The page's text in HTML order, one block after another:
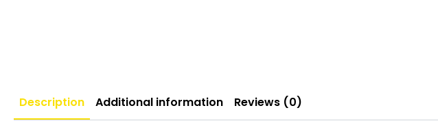
Description Additional information Reviews (0)